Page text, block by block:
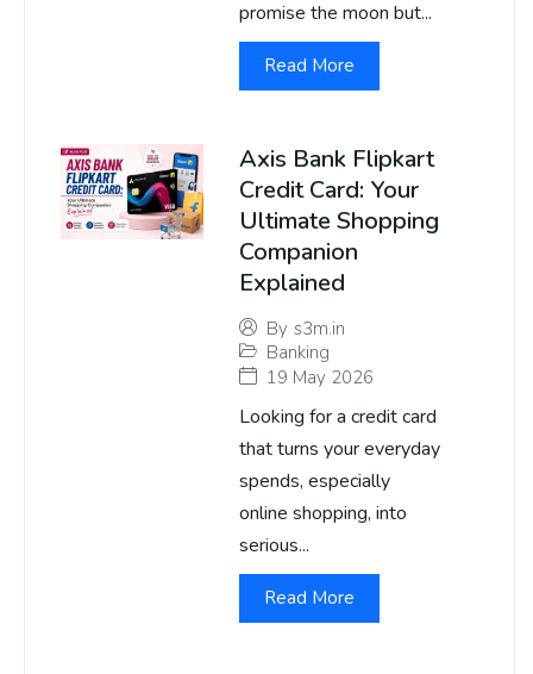
promise the moon but...
Read More
Axis Bank Flipkart
Credit Card: Your
Ultimate Shopping
Companion
Explained
By s3m.in
Banking
19 May 2026
Looking for a credit card
that turns your everyday
spends, especially
online shopping, into
serious...
Read More